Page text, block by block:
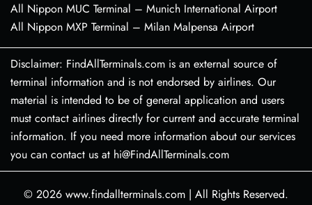
All Nippon MUC Terminal – Munich International Airport
All Nippon MXP Terminal – Milan Malpensa Airport
Disclaimer: FindAllTerminals.com is an external source of
terminal information and is not endorsed by airlines. Our
material is intended to be of general application and users
must contact airlines directly for current and accurate terminal
information. If you need more information about our services
you can contact us at hi@FindAllTerminals.com
© 2026 www.findallterminals.com | All Rights Reserved.